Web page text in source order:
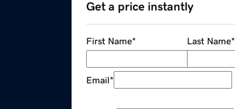
Get a price instantly
First Name* Last Name*
Email*